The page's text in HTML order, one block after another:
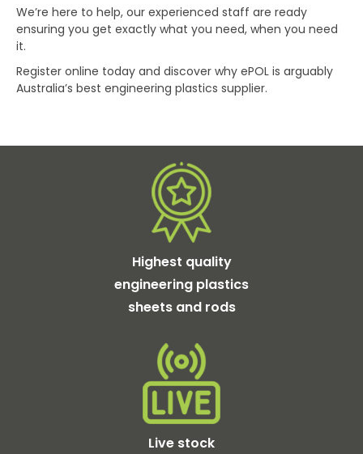
We’re here to help, our experienced staff are ready
ensuring you get exactly what you need, when you need
it.
Register online today and discover why ePOL is arguably
Australia’s best engineering plastics supplier.
Highest quality
engineering plastics
sheets and rods
Live stock